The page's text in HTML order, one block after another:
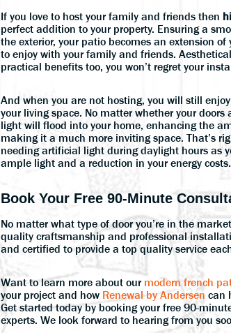
If you love to host your family and friends then
perfect addition to your property. Ensuring a
the exterior, your patio becomes an extension
to enjoy with your family and friends.
practical benefits too, you won’t regret your
And when you are not hosting, you will still
your living space. No matter whether your doors
light will flood into your home, enhancing the
making it a much more inviting space. That’s
needing artificial light during daylight hours as
ample light and a reduction in your energy costs.
Book Your Free 90-Minute
No matter what type of door you’re in the
quality craftsmanship and professional
and certified to provide a top quality service
Want to learn more about our modern french
your project and how Renewal by Andersen can
Get started today by booking your free 90-
experts. We look forward to hearing from you